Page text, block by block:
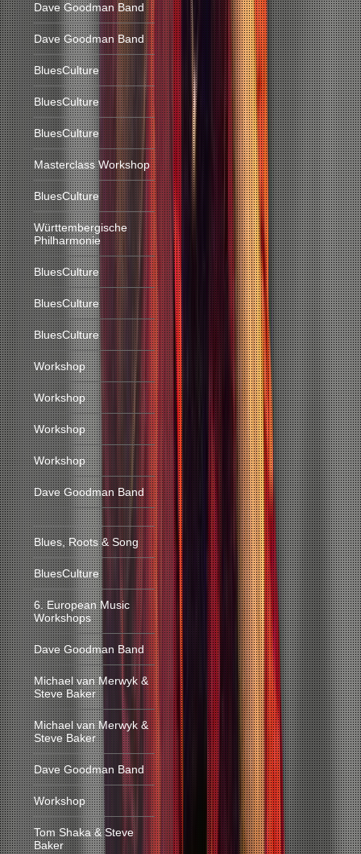
Dave Goodman Band
Dave Goodman Band
BluesCulture
BluesCulture
BluesCulture
Masterclass Workshop
BluesCulture
Württembergische
Philharmonie
BluesCulture
BluesCulture
BluesCulture
Workshop
Workshop
Workshop
Workshop
Dave Goodman Band
Blues, Roots & Song
BluesCulture
6. European Music
Workshops
Dave Goodman Band
Michael van Merwyk &
Steve Baker
Michael van Merwyk &
Steve Baker
Dave Goodman Band
Workshop
Tom Shaka & Steve
Baker